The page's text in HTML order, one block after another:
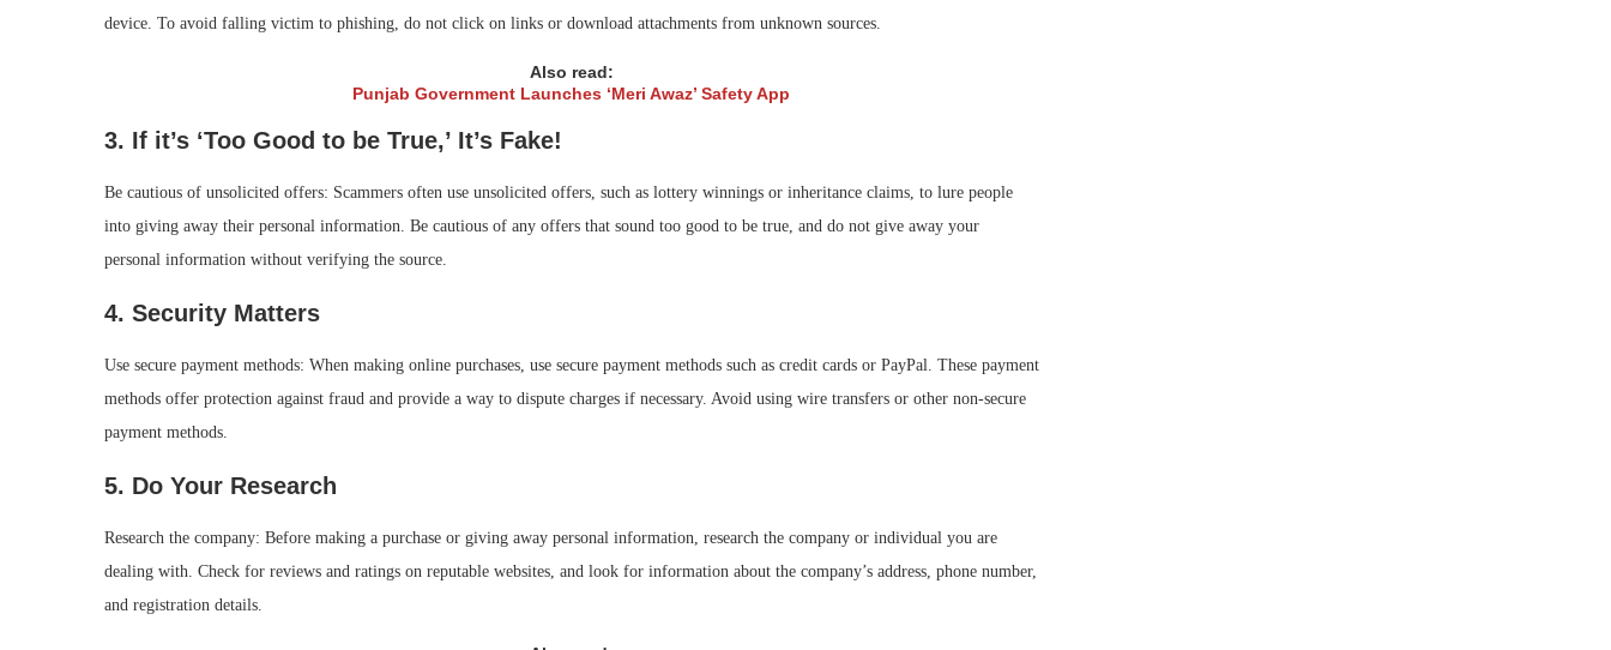
device. To avoid falling victim to phishing, do not click on links or download attachments from unknown sources.
Also read:
Punjab Government Launches ‘Meri Awaz’ Safety App
3. If it’s ‘Too Good to be True,’ It’s Fake!
Be cautious of unsolicited offers: Scammers often use unsolicited offers, such as lottery winnings or inheritance claims, to lure people
into giving away their personal information. Be cautious of any offers that sound too good to be true, and do not give away your
personal information without verifying the source.
4. Security Matters
Use secure payment methods: When making online purchases, use secure payment methods such as credit cards or PayPal. These payment
methods offer protection against fraud and provide a way to dispute charges if necessary. Avoid using wire transfers or other non-secure
payment methods.
5. Do Your Research
Research the company: Before making a purchase or giving away personal information, research the company or individual you are
dealing with. Check for reviews and ratings on reputable websites, and look for information about the company’s address, phone number,
and registration details.